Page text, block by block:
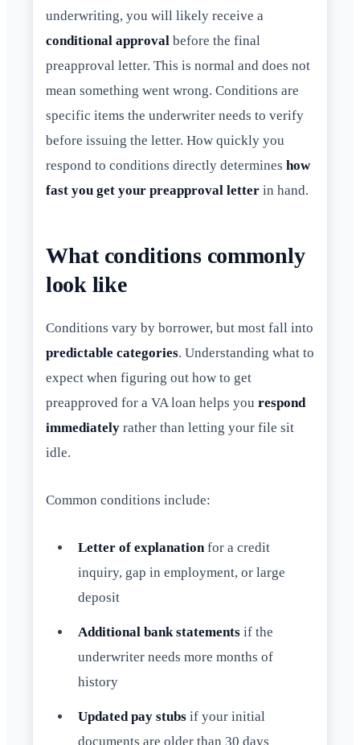
underwriting, you will likely receive a
conditional approval before the final
preapproval letter. This is normal and does not
mean something went wrong. Conditions are
specific items the underwriter needs to verify
before issuing the letter. How quickly you
respond to conditions directly determines how
fast you get your preapproval letter in hand.
What conditions commonly
look like
Conditions vary by borrower, but most fall into
predictable categories. Understanding what to
expect when figuring out how to get
preapproved for a VA loan helps you respond
immediately rather than letting your file sit
idle.
Common conditions include:
Letter of explanationfor a credit
inquiry, gap in employment, or large
deposit
Additional bank statements if the
underwriter needs more months of
history
Updated pay stubs if your initial
documents are older than 30 days